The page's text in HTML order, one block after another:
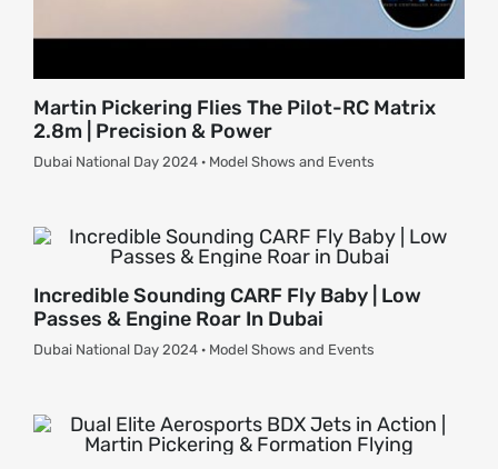
Martin Pickering Flies The Pilot-RC Matrix
2.8m | Precision & Power
Dubai National Day 2024 · Model Shows and Events
Incredible Sounding CARF Fly Baby | Low
Passes & Engine Roar In Dubai
Dubai National Day 2024 · Model Shows and Events